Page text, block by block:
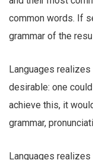
common words. If
grammar of the
Languages
desirable: one
achieve this, it
grammar,
Languages